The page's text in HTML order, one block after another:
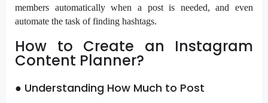
members automatically when a post is needed, and even
automate the task of finding hashtags.
How to Create an Instagram
Content Planner?
● Understanding How Much to Post